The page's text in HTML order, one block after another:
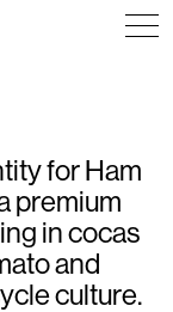
for Ham
premium
in cocas
and
culture.